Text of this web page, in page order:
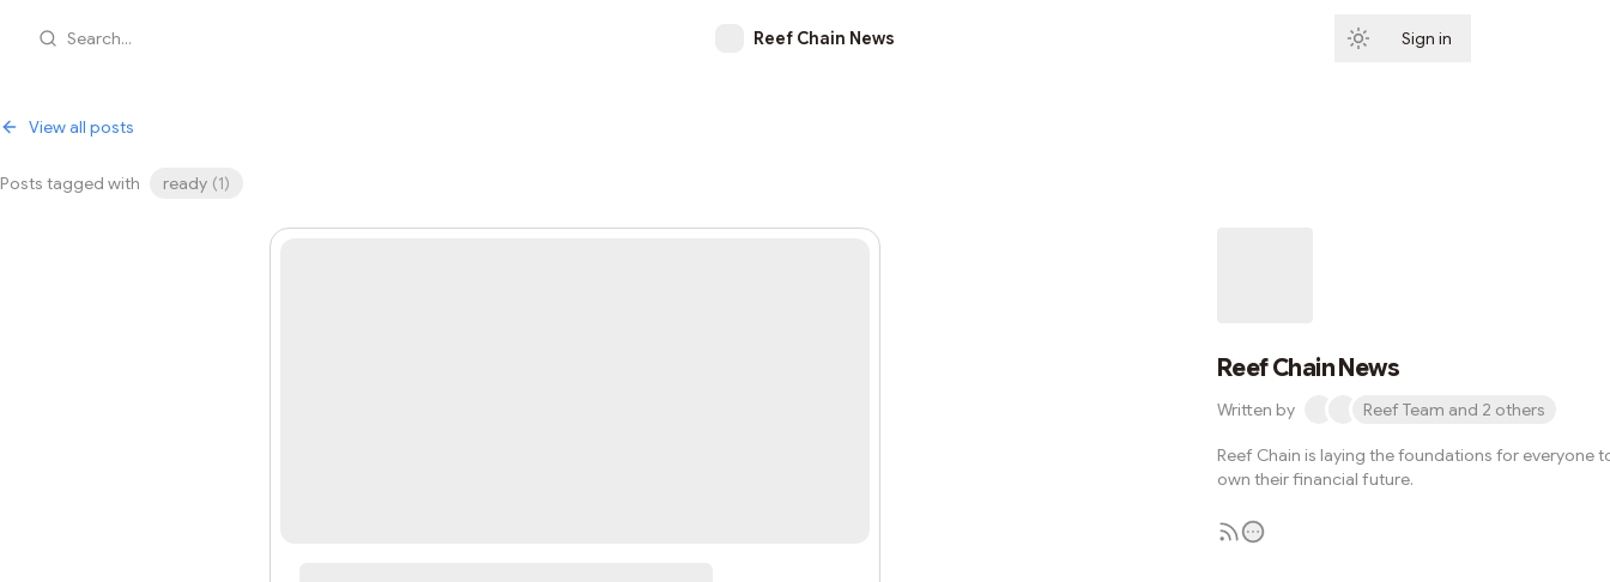
Search... Reef Chain News Sign in
View all posts
Posts tagged with ready (1)
Reef Chain News
Written by Reef Team and 2 others
Reef Chain is laying the foundations for everyone
own their financial future.